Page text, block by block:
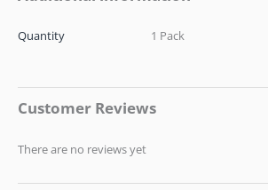
Quantity 1 Pack
Customer Reviews
There are no reviews yet